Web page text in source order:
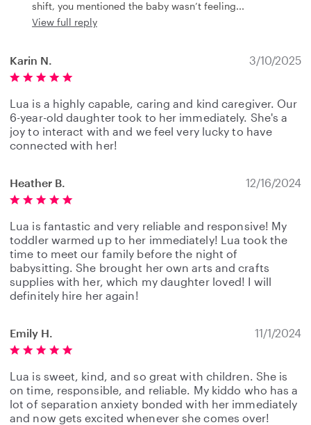
shift, you mentioned the baby wasn’t feeling
View full reply
Karin N. 3/10/2025
Lua is a highly capable, caring and kind caregiver. Our
6-year-old daughter took to her immediately. She's a
joy to interact with and we feel very lucky to have
connected with her!
Heather B. 12/16/2024
Lua is fantastic and very reliable and responsive! My
toddler warmed up to her immediately! Lua took the
time to meet our family before the night of
babysitting. She brought her own arts and crafts
supplies with her, which my daughter loved! I will
definitely hire her again!
Emily H. 11/1/2024
Lua is sweet, kind, and so great with children. She is
on time, responsible, and reliable. My kiddo who has a
lot of separation anxiety bonded with her immediately
and now gets excited whenever she comes over!